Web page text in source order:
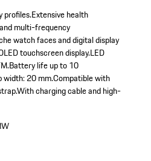
profiles.Extensive health
multi-frequency
watch faces and digital display
touchscreen display.LED
Battery life up to 10
width: 20 mm.Compatible with
With charging cable and high-